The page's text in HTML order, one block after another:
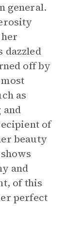
general.
dazzled
off by
as
and
of
beauty
and
of this
perfect